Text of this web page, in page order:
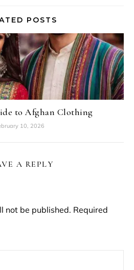
POSTS
to Afghan Clothing
10, 2026
A REPLY
not be published. Required